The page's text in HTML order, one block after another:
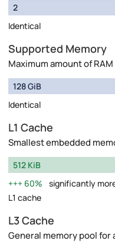
2
Identical
Supported Memory
Maximum amount of
128 GiB
Identical
L1 Cache
Smallest embedded
512 KiB
60%
significantly
L1 cache
L3 Cache
General memory pool for